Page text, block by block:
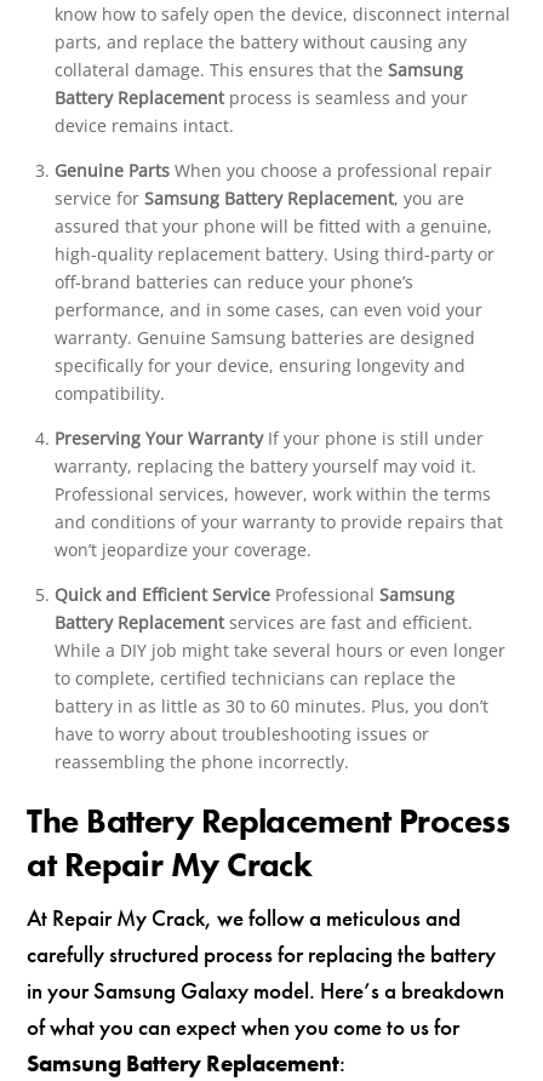
know how to safely open the device, disconnect internal
parts, and replace the battery without causing any
collateral damage. This ensures that the Samsung
Battery Replacementprocess is seamless and your
device remains intact.
Genuine PartsWhen you choose a professional repair
service for Samsung Battery Replacement, you are
assured that your phone will be fitted with a genuine,
high-quality replacement battery. Using third-party or
off-brand batteries can reduce your phone’s
performance, and in some cases, can even void your
warranty. Genuine Samsung batteries are designed
specifically for your device, ensuring longevity and
compatibility.
Preserving Your WarrantyIf your phone is still under
warranty, replacing the battery yourself may void it.
Professional services, however, work within the terms
and conditions of your warranty to provide repairs that
won’t jeopardize your coverage.
Quick and Efficient ServiceProfessional Samsung
Battery Replacementservices are fast and efficient.
While a DIY job might take several hours or even longer
to complete, certified technicians can replace the
battery in as little as 30 to 60 minutes. Plus, you don’t
have to worry about troubleshooting issues or
reassembling the phone incorrectly.
The Battery Replacement Process
at Repair My Crack
At Repair My Crack, we follow a meticulous and
carefully structured process for replacing the battery
in your Samsung Galaxy model. Here’s a breakdown
of what you can expect when you come to us for
Samsung Battery Replacement: